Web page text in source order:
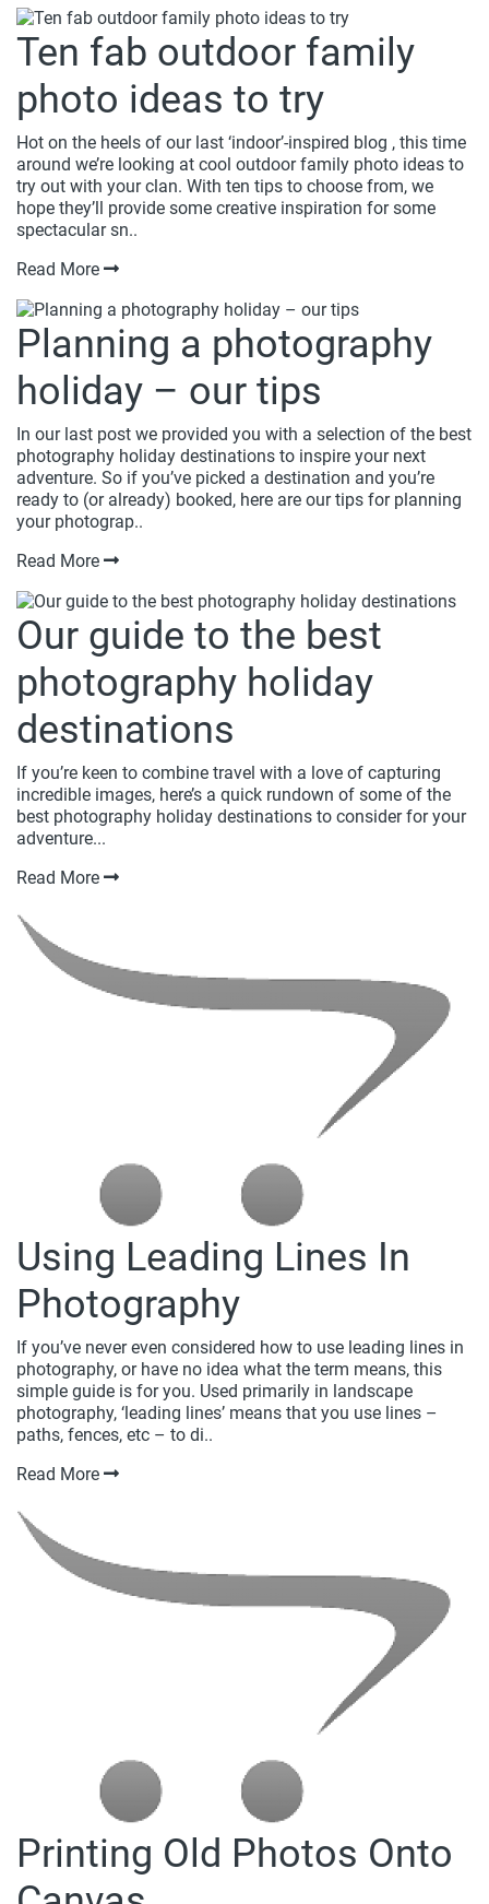
Ten fab outdoor family
photo ideas to try
Hot on the heels of our last ‘indoor’-inspired blog , this time
around we’re looking at cool outdoor family photo ideas to
try out with your clan. With ten tips to choose from, we
hope they’ll provide some creative inspiration for some
spectacular sn..
Read More
Planning a photography
holiday – our tips
In our last post we provided you with a selection of the best
photography holiday destinations to inspire your next
adventure. So if you’ve picked a destination and you’re
ready to (or already) booked, here are our tips for planning
your photograp..
Read More
Our guide to the best
photography holiday
destinations
If you’re keen to combine travel with a love of capturing
incredible images, here’s a quick rundown of some of the
best photography holiday destinations to consider for your
adventure...
Read More
Using Leading Lines In
Photography
If you’ve never even considered how to use leading lines in
photography, or have no idea what the term means, this
simple guide is for you. Used primarily in landscape
photography, ‘leading lines’ means that you use lines –
paths, fences, etc – to di..
Read More
Printing Old Photos Onto